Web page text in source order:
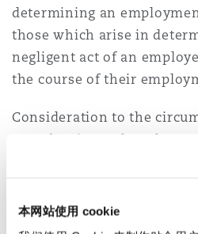
本网站使用 cookie
determining an
those which arise in
negligent act of an
the course of their
Consideration to the
must be given when
making such
The ‘Salmond’ test